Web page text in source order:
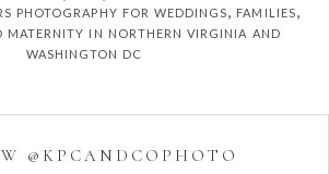
photography for weddings, families,
maternity in northern virginia and
washington dc
@KPCANDCOPHOTO